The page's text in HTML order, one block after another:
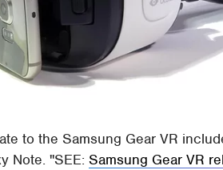
to the Samsung Gear VR
Note. SEE:Samsung Gear VR